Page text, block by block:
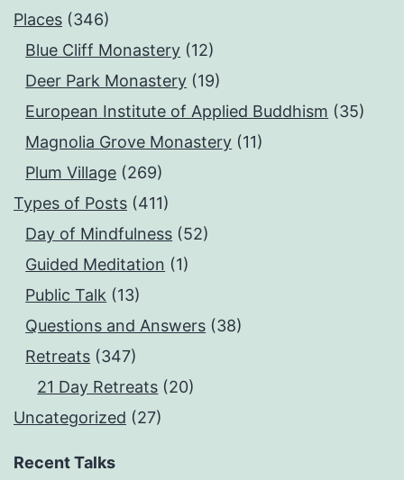
Places (346)
Blue Cliff Monastery (12)
Deer Park Monastery (19)
European Institute of Applied Buddhism (35)
Magnolia Grove Monastery (11)
Plum Village (269)
Types of Posts (411)
Day of Mindfulness (52)
Guided Meditation (1)
Public Talk (13)
Questions and Answers (38)
Retreats (347)
21 Day Retreats (20)
Uncategorized (27)
Recent Talks